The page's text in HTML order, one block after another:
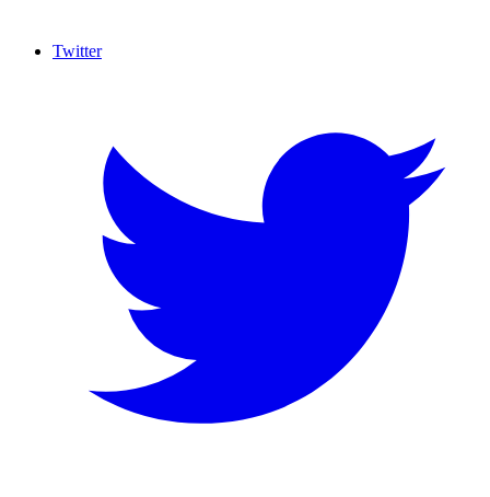
Twitter